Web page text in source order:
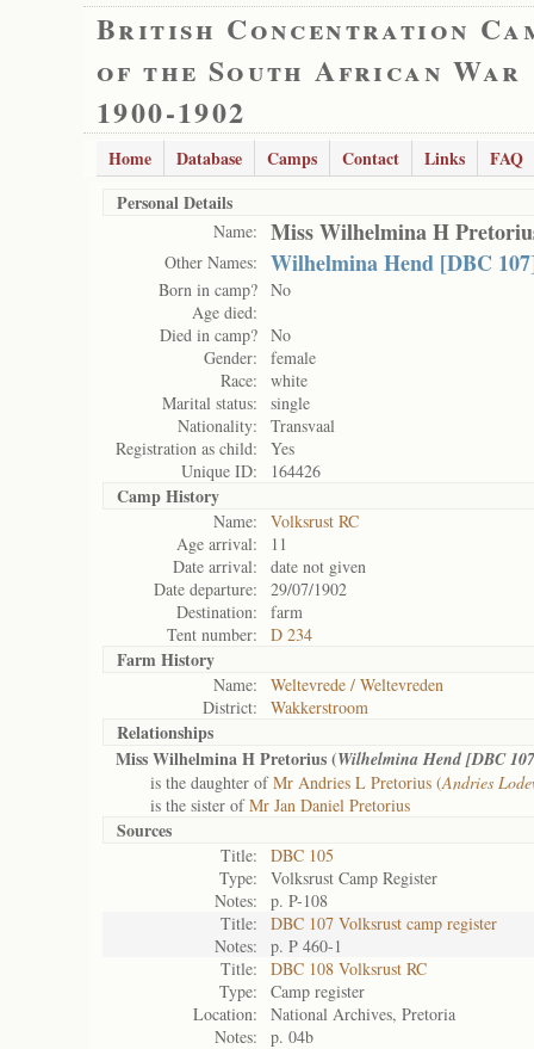
British Concentration
of the South African War
1900-1902
Home Database Camps Contact Links
FAQ
Personal Details
Name: Miss Wilhelmina H
Other Names: Wilhelmina Hend [DBC
Born in camp? No
Age died:
Died in camp? No
Gender:
female
Race:
white
Marital status:
single
Nationality:
Transvaal
Registration as child:
Yes
Unique ID:
164426
Camp History
Name:
Volksrust RC
Age arrival:
11
Date arrival:
date not given
Date departure:
29/07/1902
Destination:
farm
Tent number:
D 234
Farm History
Name:
Weltevrede / Weltevreden
District:
Wakkerstroom
Relationships
Miss Wilhelmina H Pretorius (Wilhelmina Hend [DBC
is the daughter ofMr Andries L Pretorius (Andries
is the sister ofMr Jan Daniel Pretorius
Sources
Title:
DBC 105
Type:
Volksrust Camp Register
Notes:
p. P-108
Title:
DBC 107 Volksrust camp register
Notes:
p. P 460-1
Title:
DBC 108 Volksrust RC
Type:
Camp register
Location:
National Archives, Pretoria
Notes:
p. 04b